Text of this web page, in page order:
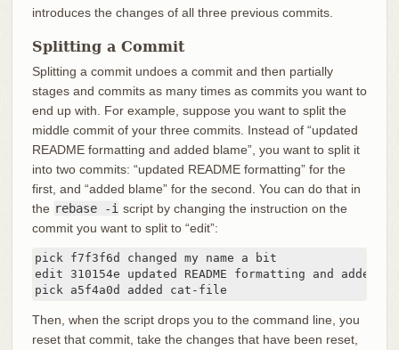
introduces the changes of all three previous commits.
Splitting a Commit
Splitting a commit undoes a commit and then partially
stages and commits as many times as commits you want to
end up with. For example, suppose you want to split the
middle commit of your three commits. Instead of “updated
README formatting and added blame”, you want to split it
into two commits: “updated README formatting” for the
first, and “added blame” for the second. You can do that in
the rebase -i script by changing the instruction on the
commit you want to split to “edit”:
pick f7f3f6d changed my name a bit
edit 310154e updated README formatting and added
pick a5f4a0d added cat-file
Then, when the script drops you to the command line, you
reset that commit, take the changes that have been reset,